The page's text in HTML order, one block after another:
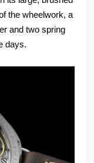
the wheelwork, a
and two spring
days.